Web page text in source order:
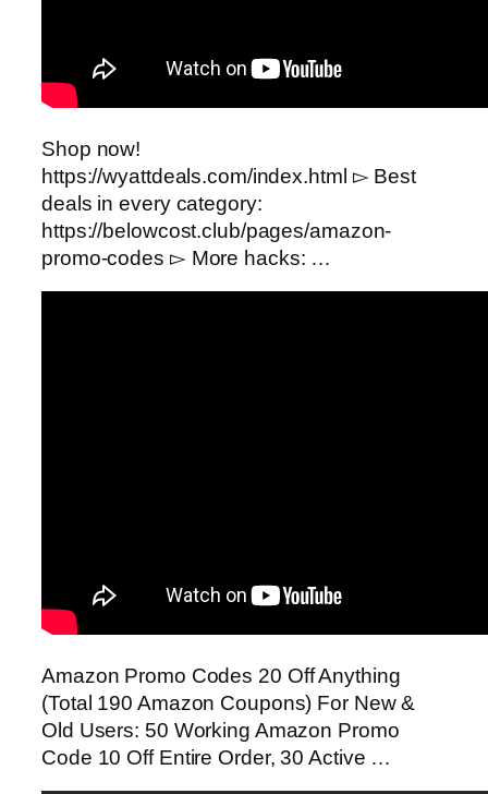
Shop now!
https://wyattdeals.com/index.html ▻ Best
deals in every category:
https://belowcost.club/pages/amazon-
promo-codes ▻ More hacks: …
Amazon Promo Codes 20 Off Anything
(Total 190 Amazon Coupons) For New &
Old Users: 50 Working Amazon Promo
Code 10 Off Entire Order, 30 Active …